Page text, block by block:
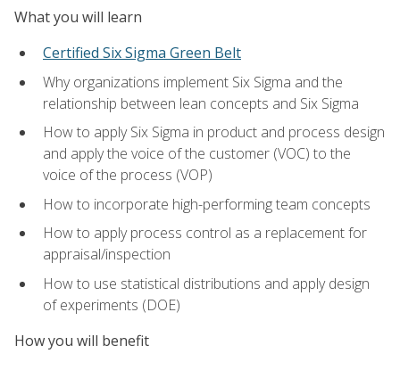
What you will learn
Certified Six Sigma Green Belt
Why organizations implement Six Sigma and the
relationship between lean concepts and Six Sigma
How to apply Six Sigma in product and process design
and apply the voice of the customer (VOC) to the
voice of the process (VOP)
How to incorporate high-performing team concepts
How to apply process control as a replacement for
appraisal/inspection
How to use statistical distributions and apply design
of experiments (DOE)
How you will benefit